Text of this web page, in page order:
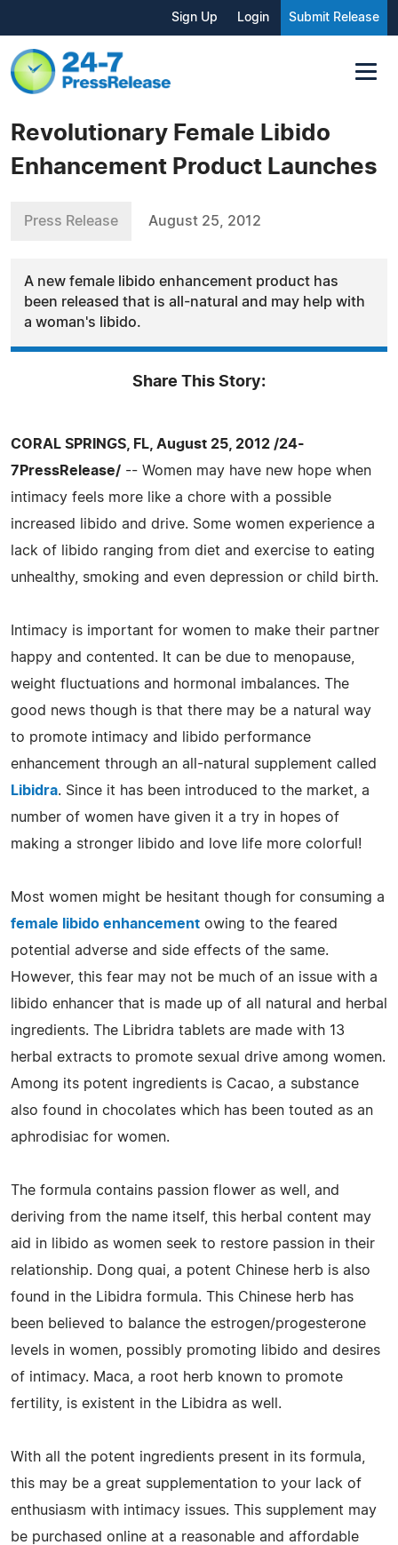
Sign Up Login Submit Release
Revolutionary Female Libido
Enhancement Product Launches
Press Release August 25, 2012
A new female libido enhancement product has
been released that is all-natural and may help with
a woman's libido.
Share This Story:
CORAL SPRINGS, FL, August 25, 2012 /24-
7PressRelease/ -- Women may have new hope when
intimacy feels more like a chore with a possible
increased libido and drive. Some women experience a
lack of libido ranging from diet and exercise to eating
unhealthy, smoking and even depression or child birth.
Intimacy is important for women to make their partner
happy and contented. It can be due to menopause,
weight fluctuations and hormonal imbalances. The
good news though is that there may be a natural way
to promote intimacy and libido performance
enhancement through an all-natural supplement called
Libidra. Since it has been introduced to the market, a
number of women have given it a try in hopes of
making a stronger libido and love life more colorful!
Most women might be hesitant though for consuming a
female libido enhancement owing to the feared
potential adverse and side effects of the same.
However, this fear may not be much of an issue with a
libido enhancer that is made up of all natural and herbal
ingredients. The Libridra tablets are made with 13
herbal extracts to promote sexual drive among women.
Among its potent ingredients is Cacao, a substance
also found in chocolates which has been touted as an
aphrodisiac for women.
The formula contains passion flower as well, and
deriving from the name itself, this herbal content may
aid in libido as women seek to restore passion in their
relationship. Dong quai, a potent Chinese herb is also
found in the Libidra formula. This Chinese herb has
been believed to balance the estrogen/progesterone
levels in women, possibly promoting libido and desires
of intimacy. Maca, a root herb known to promote
fertility, is existent in the Libidra as well.
With all the potent ingredients present in its formula,
this may be a great supplementation to your lack of
enthusiasm with intimacy issues. This supplement may
be purchased online at a reasonable and affordable